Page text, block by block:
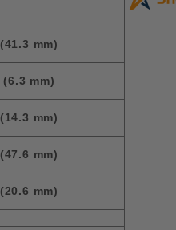
(41.3 mm)
(6.3 mm)
(14.3 mm)
(47.6 mm)
(20.6 mm)